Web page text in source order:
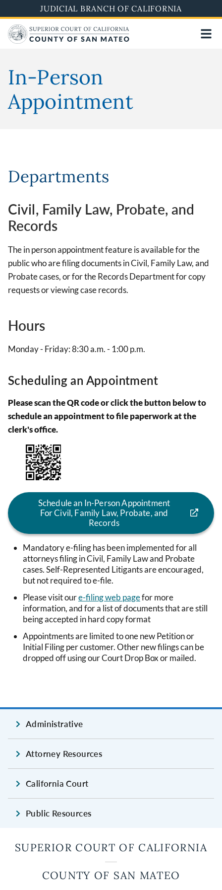
to
main
content
JUDICIAL BRANCH OF CALIFORNIA
In-Person
Appointment
Departments
Civil, Family Law, Probate, and
Records
The in person appointment feature is available for the
public who are filing documents in Civil, Family Law, and
Probate cases, or for the Records Department for copy
requests or viewing case records.
Hours
Monday - Friday: 8:30 a.m. - 1:00 p.m.
Scheduling an Appointment
Please scan the QR code or click the button below to
schedule an appointment to file paperwork at the
clerk's office.
Image
Schedule an In-Person Appointment
For Civil, Family Law, Probate, and
Records
Mandatory e-filing has been implemented for all
attorneys filing in Civil, Family Law and Probate
cases. Self-Represented Litigants are encouraged,
but not required to e-file.
Please visit oure-filing web pagefor more
information, and for a list of documents that are still
being accepted in hard copy format
Appointments are limited to one new Petition or
Initial Filing per customer. Other new filings can be
dropped off using our Court Drop Box or mailed.
Administrative
Attorney Resources
California Court
Public Resources
SUPERIOR COURT OF CALIFORNIA
COUNTY OF SAN MATEO